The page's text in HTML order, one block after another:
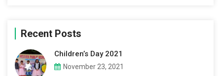
Recent Posts
Children’s Day 2021
November 23, 2021